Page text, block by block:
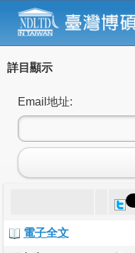
詳目顯示
Email地址:
電子全文